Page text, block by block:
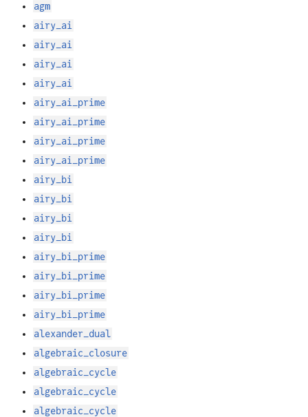
agm
airy_ai
airy_ai
airy_ai
airy_ai
airy_ai_prime
airy_ai_prime
airy_ai_prime
airy_ai_prime
airy_bi
airy_bi
airy_bi
airy_bi
airy_bi_prime
airy_bi_prime
airy_bi_prime
airy_bi_prime
alexander_dual
algebraic_closure
algebraic_cycle
algebraic_cycle
algebraic_cycle